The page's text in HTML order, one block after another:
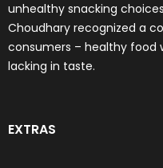
unhealthy snacking
Choudhary recognized a
consumers – healthy food
lacking in taste.
EXTRAS